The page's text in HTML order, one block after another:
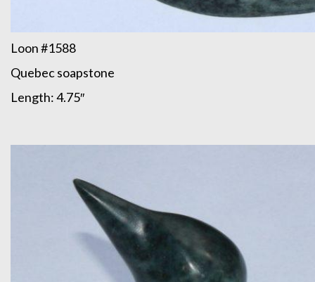
Loon #1588
Quebec soapstone
Length: 4.75″